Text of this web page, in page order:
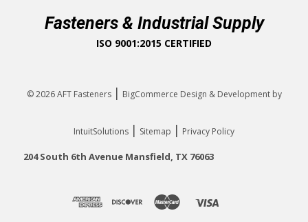
Fasteners & Industrial Supply
ISO 9001:2015 CERTIFIED
© 2026AFT Fasteners | BigCommerce Design & Development by
IntuitSolutions | Sitemap | Privacy Policy
204 South 6th Avenue Mansfield, TX 76063